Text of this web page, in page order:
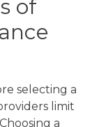
of
selecting a
limit
a